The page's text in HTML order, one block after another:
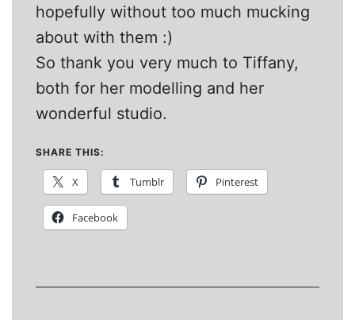
hopefully without too much mucking
about with them :)
So thank you very much to Tiffany,
both for her modelling and her
wonderful studio.
SHARE THIS:
X Tumblr Pinterest
Facebook